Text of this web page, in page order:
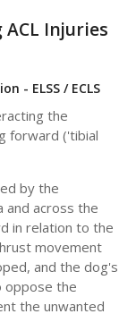
Injuries
- ELSS / ECLS
the
forward ('tibial
by the
and across the
in relation to the
movement
and the dog's
oppose the
the unwanted